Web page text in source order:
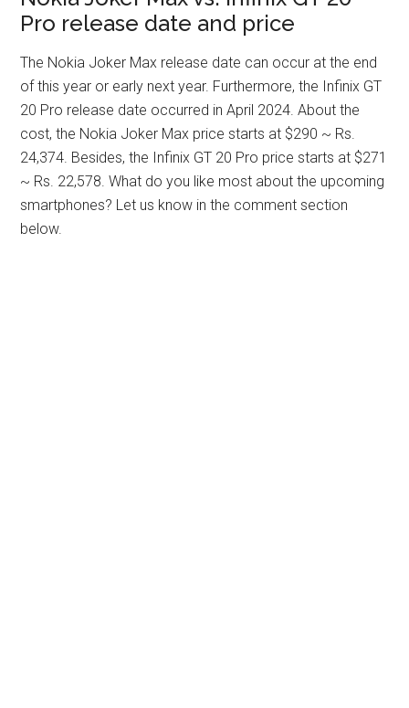
Pro release date and price
The Nokia Joker Max release date can occur at the end
of this year or early next year. Furthermore, the Infinix GT
20 Pro release date occurred in April 2024. About the
cost, the Nokia Joker Max price starts at $290 ~ Rs.
24,374. Besides, the Infinix GT 20 Pro price starts at $271
~ Rs. 22,578. What do you like most about the upcoming
smartphones? Let us know in the comment section
below.